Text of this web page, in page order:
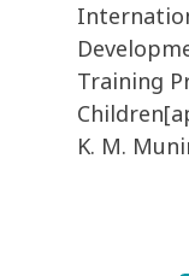
Training
K. M.